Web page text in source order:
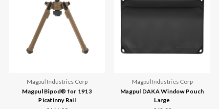
Magpul Industries Corp
Magpul Bipod® for 1913
Picatinny Rail
Magpul Industries Corp
Magpul DAKA Window Pouch
Large